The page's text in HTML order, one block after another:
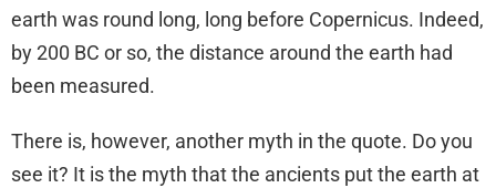
earth was round long, long before Copernicus. Indeed,
by 200 BC or so, the distance around the earth had
been measured.
There is, however, another myth in the quote. Do you
see it? It is the myth that the ancients put the earth at